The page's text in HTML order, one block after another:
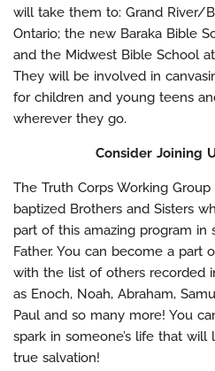
will take them to: Grand River/
Ontario; the new Baraka Bible
and the Midwest Bible School
They will be involved in
for children and young teens
wherever they go.
Consider Joining
The Truth Corps Working
baptized Brothers and Sisters
part of this amazing program in
Father. You can become a part
with the list of others recorded
as Enoch, Noah, Abraham,
Paul and so many more! You
spark in someone’s life that
true salvation!